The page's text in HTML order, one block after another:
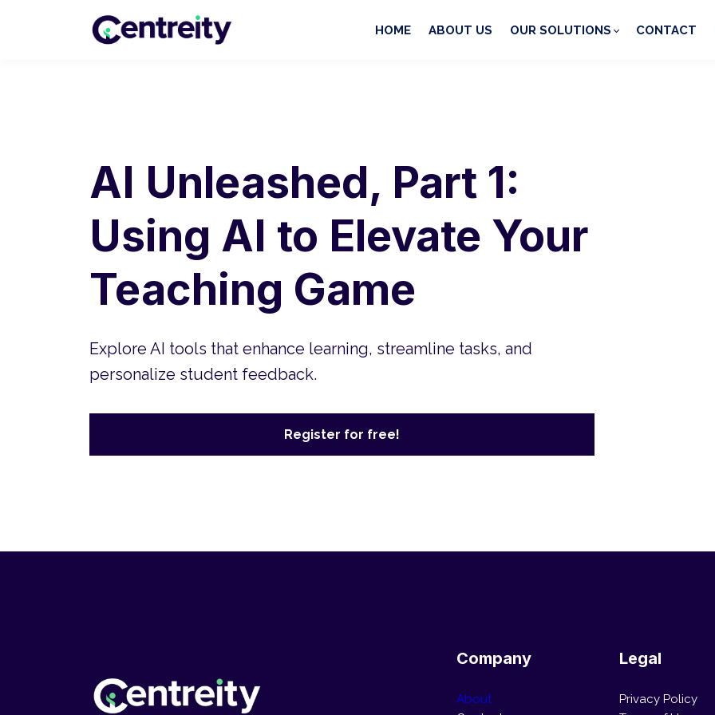
HOME ABOUT US OUR SOLUTIONS CONTACT
AI Unleashed, Part 1:
Using AI to Elevate Your
Teaching Game
Explore AI tools that enhance learning, streamline tasks, and
personalize student feedback.
Register for free!
Company
About
Legal
Privacy Policy